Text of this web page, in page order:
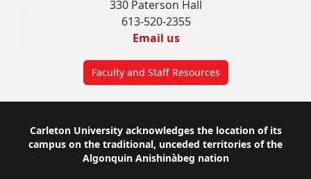
330 Paterson Hall
613-520-2355
Email us
Faculty and Staff Resources
Footer
Carleton University acknowledges the location of its
campus on the traditional, unceded territories of the
Algonquin Anishinàbeg nation